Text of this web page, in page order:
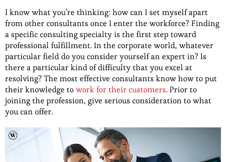
I know what you’re thinking: how can I set myself apart
from other consultants once I enter the workforce? Finding
a specific consulting specialty is the first step toward
professional fulfillment. In the corporate world, whatever
particular field do you consider yourself an expert in? Is
there a particular kind of difficulty that you excel at
resolving? The most effective consultants know how to put
their knowledge towork for their customers. Prior to
joining the profession, give serious consideration to what
you can offer.